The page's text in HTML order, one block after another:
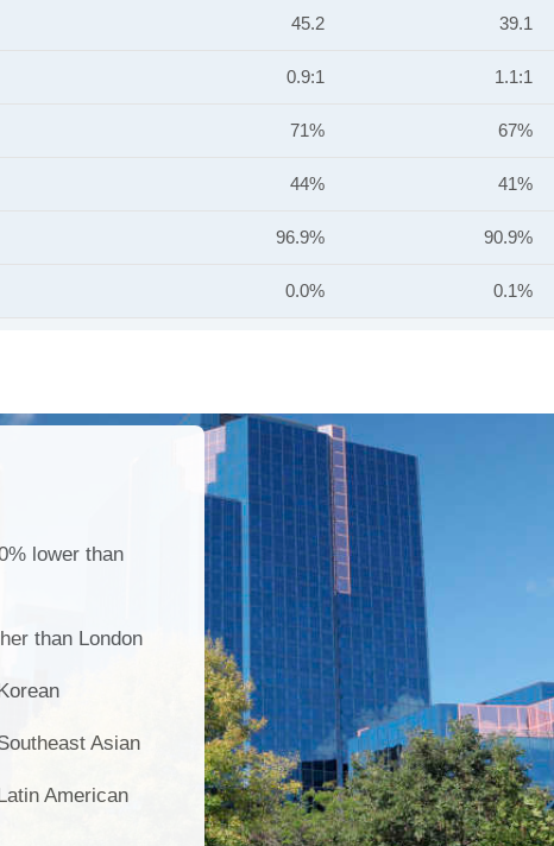
45.2 39.1
0.9:1 1.1:1
71% 67%
44% 41%
96.9% 90.9%
0.0% 0.1%
lower than
than London
Asian
American